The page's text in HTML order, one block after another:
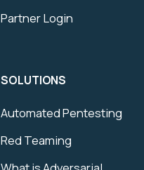
Partner Login
SOLUTIONS
Automated Pentesting
Red Teaming